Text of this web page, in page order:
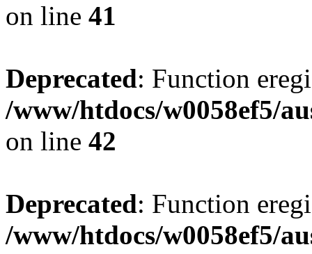
on line 41
Deprecated: Function
/www/htdocs/w0058ef5/
on line 42
Deprecated: Function
/www/htdocs/w0058ef5/